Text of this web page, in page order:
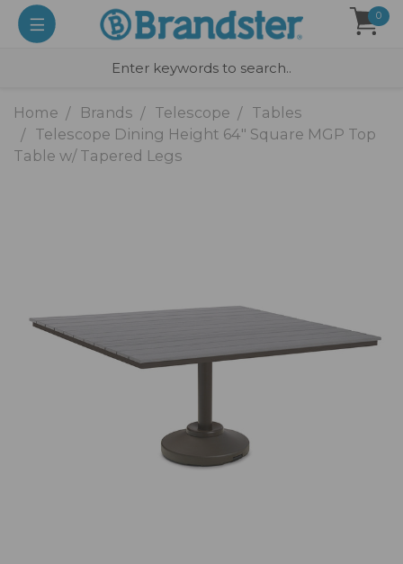
0
Home Brands Telescope
Tables
Telescope Dining Height 64" Square MGP Top
Table w/ Tapered Legs